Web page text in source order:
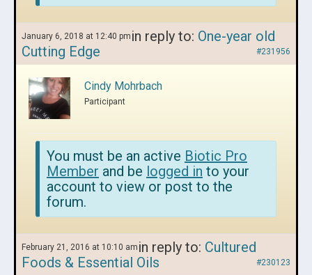
January 6, 2018 at 12:40 pm in reply to: One-year old
Cutting Edge
#231956
Cindy Mohrbach
Participant
You must be an active Biotic Pro
Member and be logged in to your
account to view or post to the
forum.
February 21, 2016 at 10:10 am in reply to: Cultured
Foods & Essential Oils
#230123